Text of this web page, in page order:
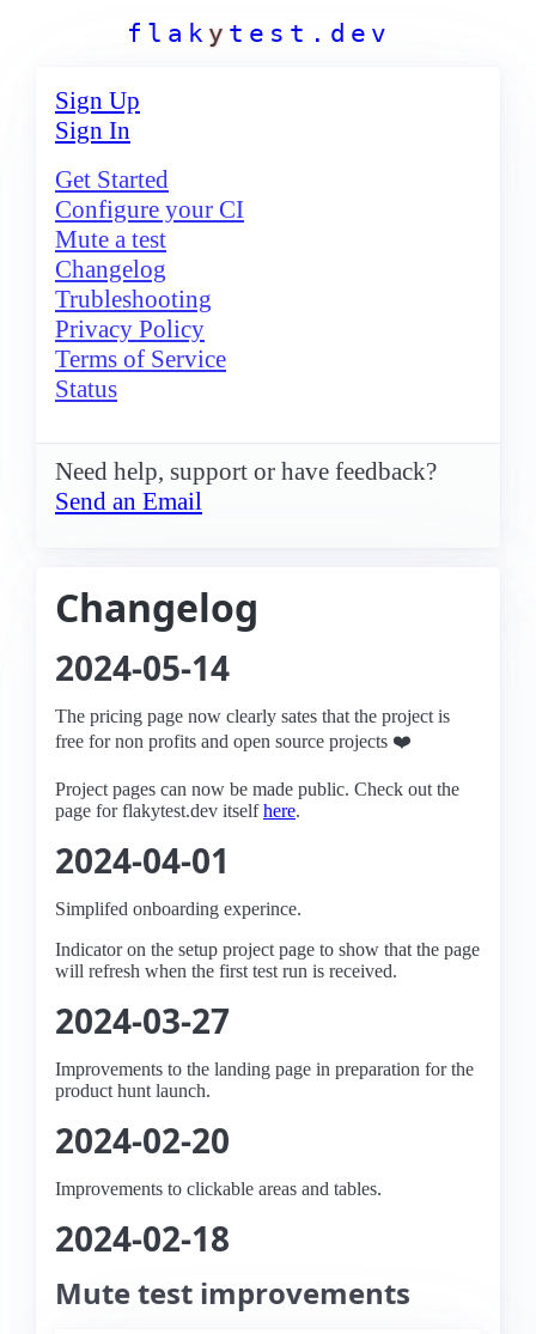
f l a k y t e s t . d e v
Sign Up
Sign In
Get Started
Configure your CI
Mute a test
Changelog
Trubleshooting
Privacy Policy
Terms of Service
Status
Need help, support or have feedback?
Send an Email
Changelog
2024-05-14
The pricing page now clearly sates that the project is
free for non profits and open source projects ❤️
Project pages can now be made public. Check out the
page for flakytest.dev itselfhere.
2024-04-01
Simplifed onboarding experince.
Indicator on the setup project page to show that the page
will refresh when the first test run is received.
2024-03-27
Improvements to the landing page in preparation for the
product hunt launch.
2024-02-20
Improvements to clickable areas and tables.
2024-02-18
Mute test improvements